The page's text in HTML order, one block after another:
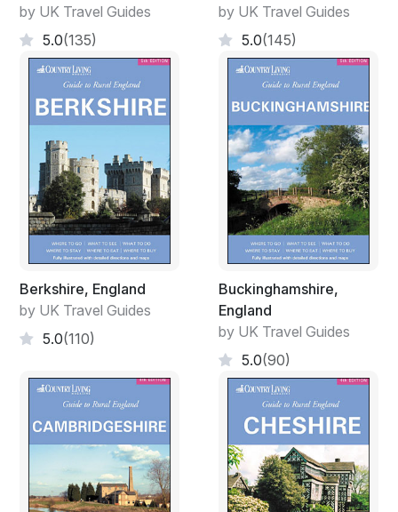
by UK Travel Guides
5.0(135)
by UK Travel Guides
5.0(145)
Berkshire, England
by UK Travel Guides
5.0(110)
Buckinghamshire,
England
by UK Travel Guides
5.0(90)